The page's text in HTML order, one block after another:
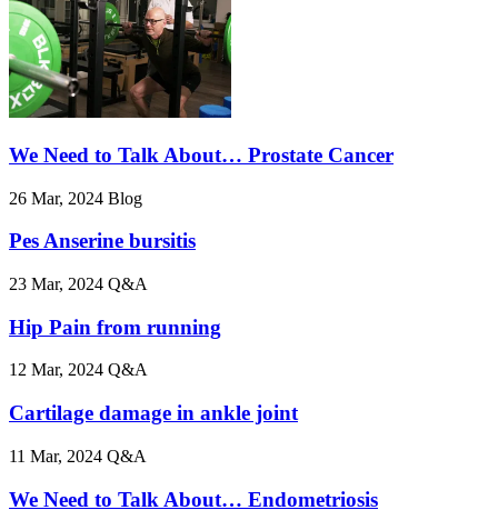
We Need to Talk About… Prostate Cancer
26 Mar, 2024 Blog
Pes Anserine bursitis
23 Mar, 2024 Q&A
Hip Pain from running
12 Mar, 2024 Q&A
Cartilage damage in ankle joint
11 Mar, 2024 Q&A
We Need to Talk About… Endometriosis